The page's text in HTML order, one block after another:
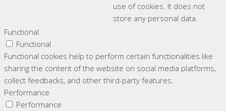
use of cookies. It does not
store any personal data.
Functional
Functional
Functional cookies help to perform certain functionalities like
sharing the content of the website on social media platforms,
collect feedbacks, and other third-party features.
Performance
Performance